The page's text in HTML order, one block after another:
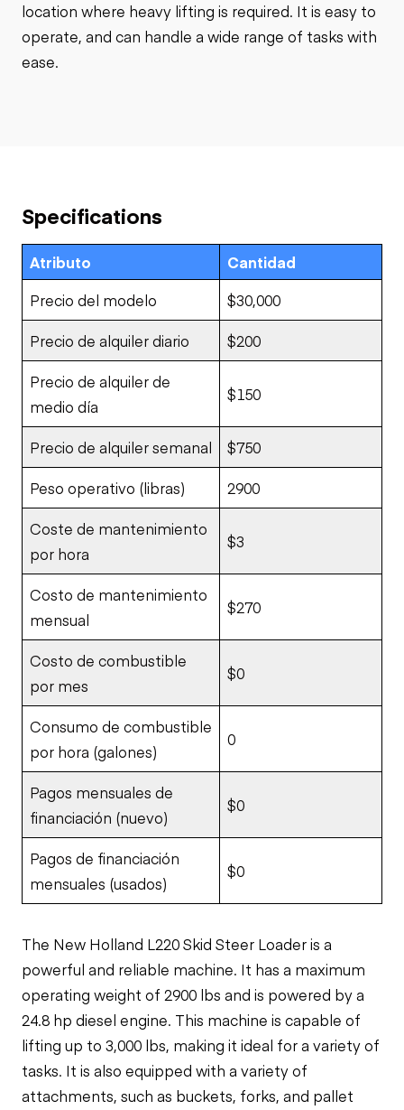
location where heavy lifting is required. It is easy to
operate, and can handle a wide range of tasks with
ease.
Specifications
Atributo
Cantidad
Precio del modelo
$30,000
Precio de alquiler diario $200
Precio de alquiler de
medio día
$150
Precio de alquiler semanal $750
Peso operativo (libras) 2900
Coste de mantenimiento
por hora
$3
Costo de mantenimiento
mensual
$270
Costo de combustible
por mes
$0
Consumo de combustible
por hora (galones)
0
Pagos mensuales de
financiación (nuevo)
$0
Pagos de financiación
mensuales (usados)
$0
The New Holland L220 Skid Steer Loader is a
powerful and reliable machine. It has a maximum
operating weight of 2900 lbs and is powered by a
24.8 hp diesel engine. This machine is capable of
lifting up to 3,000 lbs, making it ideal for a variety of
tasks. It is also equipped with a variety of
attachments, such as buckets, forks, and pallet